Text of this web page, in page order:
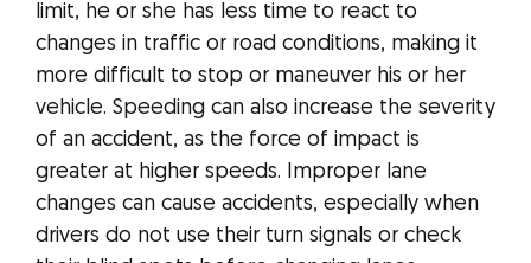
limit, he or she has less time to react to
changes in traffic or road conditions, making it
more difficult to stop or maneuver his or her
vehicle. Speeding can also increase the severity
of an accident, as the force of impact is
greater at higher speeds. Improper lane
changes can cause accidents, especially when
drivers do not use their turn signals or check